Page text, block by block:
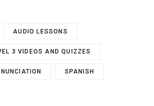
AUDIO LESSONS
3 VIDEOS AND QUIZZES
SPANISH